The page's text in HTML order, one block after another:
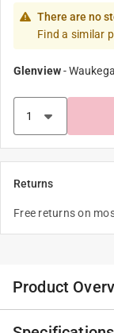
There are no
Find a similar
Glenview-
Returns
Free returns on
Product